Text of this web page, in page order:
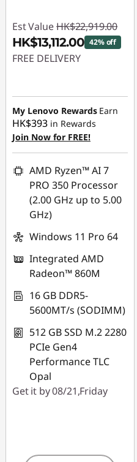
Est Value HK$22,919.00
HK$13,112.00 42% off
FREE DELIVERY
HK$9,807.00
My Lenovo Rewards Earn
HK$393 in Rewards
Join Now for FREE!
AMD Ryzen™ AI 7
PRO 350 Processor
(2.00 GHz up to 5.00
GHz)
Windows 11 Pro 64
Integrated AMD
Radeon™ 860M
16 GB DDR5-
5600MT/s (SODIMM)
512 GB SSD M.2 2280
PCIe Gen4
Performance TLC
Opal
Get it by 08/21,Friday